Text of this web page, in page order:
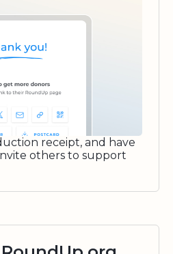
receipt, and have
others to support